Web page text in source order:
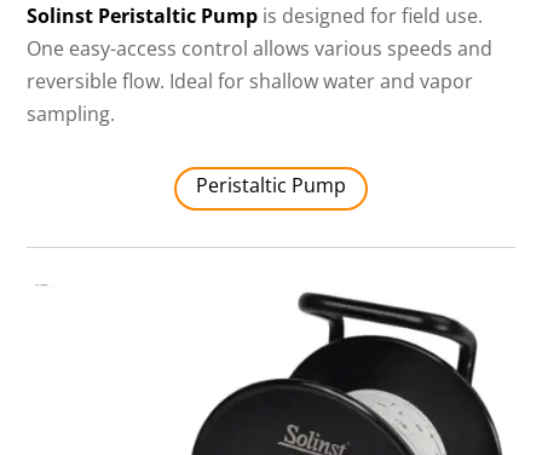
Solinst Peristaltic Pump is designed for field use.
One easy-access control allows various speeds and
reversible flow. Ideal for shallow water and vapor
sampling.
Peristaltic Pump